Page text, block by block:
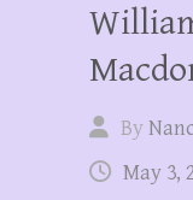
By
May 3,